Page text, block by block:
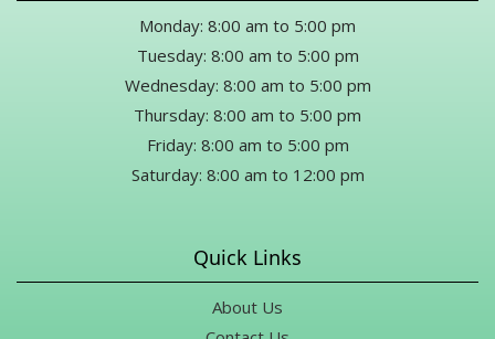
Monday: 8:00 am to 5:00 pm
Tuesday: 8:00 am to 5:00 pm
Wednesday: 8:00 am to 5:00 pm
Thursday: 8:00 am to 5:00 pm
Friday: 8:00 am to 5:00 pm
Saturday: 8:00 am to 12:00 pm
Quick Links
About Us